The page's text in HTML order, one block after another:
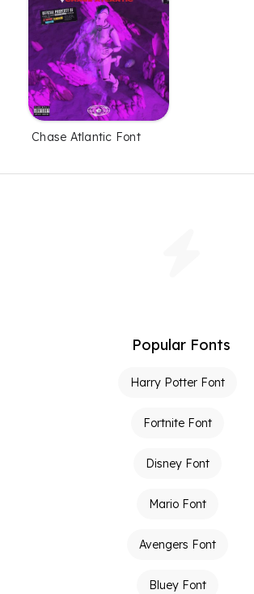
Chase Atlantic Font
Popular Fonts
Harry Potter Font
Fortnite Font
Disney Font
Mario Font
Avengers Font
Bluey Font